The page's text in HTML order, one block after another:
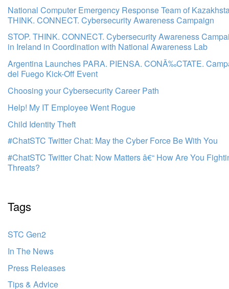
National Computer Emergency Response Team of
THINK. CONNECT. Cybersecurity Awareness Campaign
STOP. THINK. CONNECT. Cybersecurity Awareness
in Ireland in Coordination with National Awareness Lab
Argentina Launches PARA. PIENSA. CONÃ‰CTATE.
del Fuego Kick-Off Event
Choosing your Cybersecurity Career Path
Help! My IT Employee Went Rogue
Child Identity Theft
#ChatSTC Twitter Chat: May the Cyber Force Be With You
#ChatSTC Twitter Chat: Now Matters â€“ How Are You
Threats?
Tags
STC Gen2
In The News
Press Releases
Tips & Advice